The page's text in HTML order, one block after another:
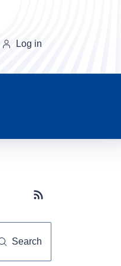
Log in
Subscribe button
Search